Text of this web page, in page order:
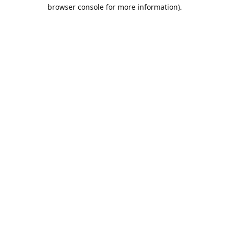
browser console for more information).